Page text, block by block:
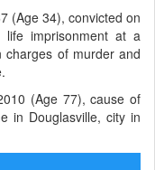
(Age 34), convicted on
imprisonment at a
charges of murder and
(Age 77), cause of
in Douglasville, city in